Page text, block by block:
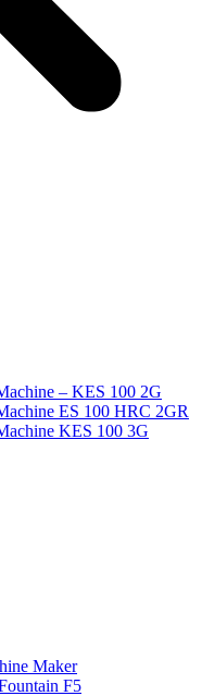
– KES 100 2G
ES 100 HRC 2GR
KES 100 3G
Maker
F5